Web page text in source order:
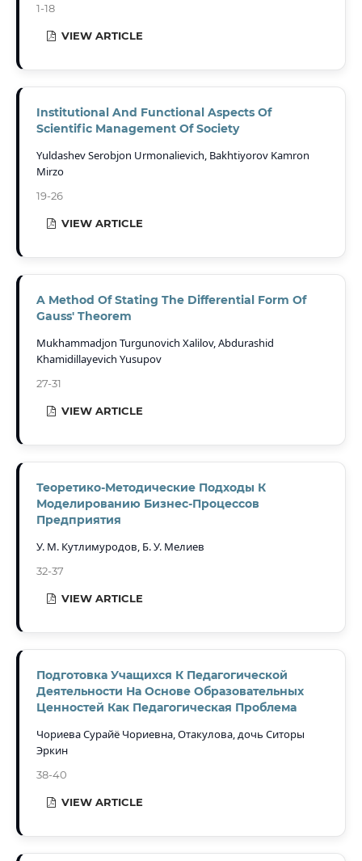
1-18
VIEW ARTICLE
Institutional And Functional Aspects Of
Scientific Management Of Society
Yuldashev Serobjon Urmonalievich, Bakhtiyorov Kamron
Mirzo
19-26
VIEW ARTICLE
A Method Of Stating The Differential Form Of
Gauss' Theorem
Mukhammadjon Turgunovich Xalilov, Abdurashid
Khamidillayevich Yusupov
27-31
VIEW ARTICLE
Теоретико-Методические Подходы К
Моделированию Бизнес-Процессов
Предприятия
У. М. Кутлимуродов, Б. У. Мелиев
32-37
VIEW ARTICLE
Подготовка Учащихся К Педагогической
Деятельности На Основе Образовательных
Ценностей Как Педагогическая Проблема
Чориева Сурайё Чориевна, Отакулова, дочь Ситоры
Эркин
38-40
VIEW ARTICLE